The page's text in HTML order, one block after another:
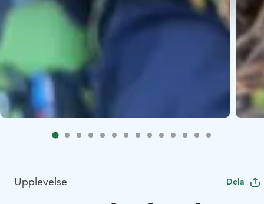
Upplevelse Dela